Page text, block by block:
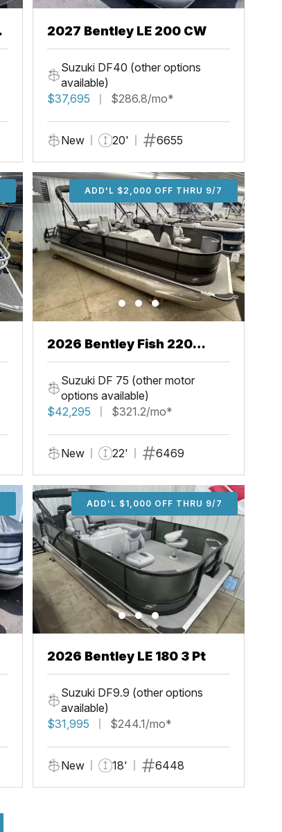
2027 Bentley LE 200 CW
Suzuki DF40 (other options
available)
$37,695
$286.8/mo*
New 20' 6655
ADD'L $1,000 OFF THRU 9/7
ADD'L $1,000 OFF THRU 9/7
ADD'L $2,000 OFF THRU 9/7
2026 Bentley Fish 220
Center Walkthru
Suzuki DF 75 (other motor
options available)
$42,295
$321.2/mo*
New 22' 6469
ADD'L $1,000 OFF THRU 9/7
ADD'L $1,000 OFF THRU 9/7
ADD'L $1,000 OFF THRU 9/7
2026 Bentley LE 180 3 Pt
Suzuki DF9.9 (other options
available)
$31,995
$244.1/mo*
New 18' 6448